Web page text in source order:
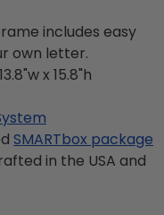
includes easy
own letter.
x 15.8"h
SMARTbox package
in the USA and